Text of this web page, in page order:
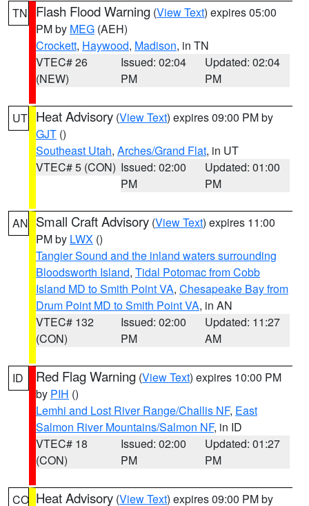
TN Flash Flood Warning (View Text) expires 05:00
PM by MEG (AEH)
Crockett, Haywood, Madison, in TN
VTEC# 26
(NEW)
Issued: 02:04
PM
Updated: 02:04
PM
UT Heat Advisory (View Text) expires 09:00 PM by
GJT ()
Southeast Utah, Arches/Grand Flat, in UT
VTEC# 5 (CON) Issued: 02:00
PM
Updated: 01:00
PM
AN Small Craft Advisory (View Text) expires 11:00
PM by LWX ()
Tangier Sound and the inland waters surrounding
Bloodsworth Island, Tidal Potomac from Cobb
Island MD to Smith Point VA, Chesapeake Bay from
Drum Point MD to Smith Point VA, in AN
VTEC# 132
(CON)
Issued: 02:00
PM
Updated: 11:27
AM
ID Red Flag Warning (View Text) expires 10:00 PM
by PIH ()
Lemhi and Lost River Range/Challis NF, East
Salmon River Mountains/Salmon NF, in ID
VTEC# 18
(CON)
Issued: 02:00
PM
Updated: 01:27
PM
CO Heat Advisory (View Text) expires 09:00 PM by